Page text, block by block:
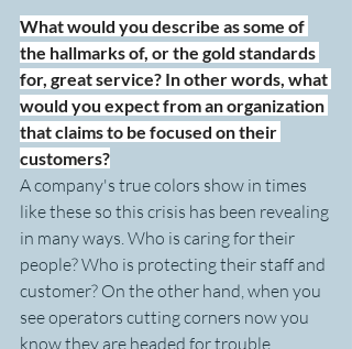
What would you describe as some of
the hallmarks of, or the gold standards
for, great service? In other words, what
would you expect from an organization
that claims to be focused on their
customers?
A company's true colors show in times
like these so this crisis has been revealing
in many ways. Who is caring for their
people? Who is protecting their staff and
customer? On the other hand, when you
see operators cutting corners now you
know they are headed for trouble.